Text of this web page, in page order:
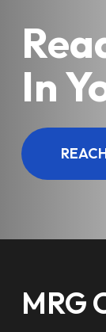
In
MRG